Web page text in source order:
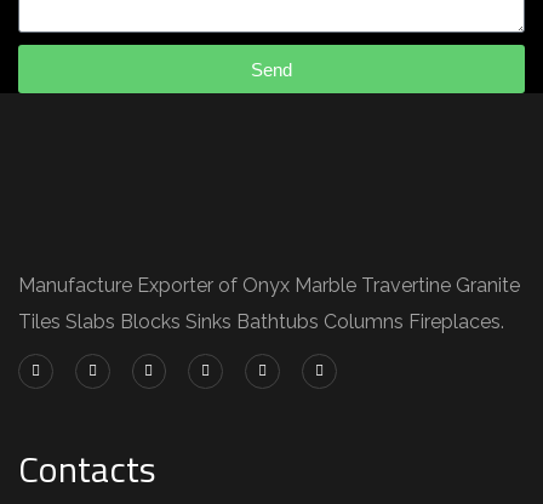
Send
Manufacture Exporter of Onyx Marble Travertine Granite
Tiles Slabs Blocks Sinks Bathtubs Columns Fireplaces.
Contacts